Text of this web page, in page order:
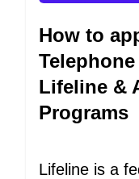
How to
Lifeline &
Programs
Lifeline is a